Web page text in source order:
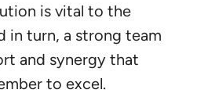
is vital to the
in turn, a strong team
and synergy that
to excel.